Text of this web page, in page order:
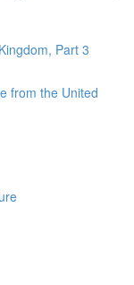
Part 3
from the United